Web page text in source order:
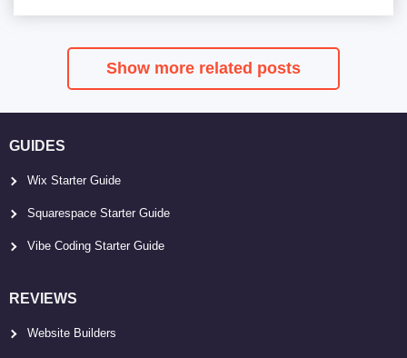
Show more related posts
GUIDES
Wix Starter Guide
Squarespace Starter Guide
Vibe Coding Starter Guide
REVIEWS
Website Builders